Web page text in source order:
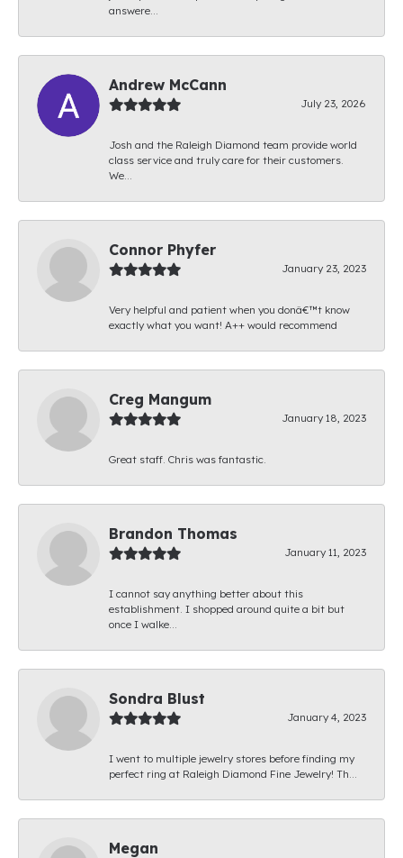
answere...
Andrew McCann
July 23, 2026
Josh and the Raleigh Diamond team provide world
class service and truly care for their customers.
We...
Connor Phyfer
January 23, 2023
Very helpful and patient when you donâ€™t know
exactly what you want! A++ would recommend
Creg Mangum
January 18, 2023
Great staff. Chris was fantastic.
Brandon Thomas
January 11, 2023
I cannot say anything better about this
establishment. I shopped around quite a bit but
once I walke...
Sondra Blust
January 4, 2023
I went to multiple jewelry stores before finding my
perfect ring at Raleigh Diamond Fine Jewelry! Th...
Megan